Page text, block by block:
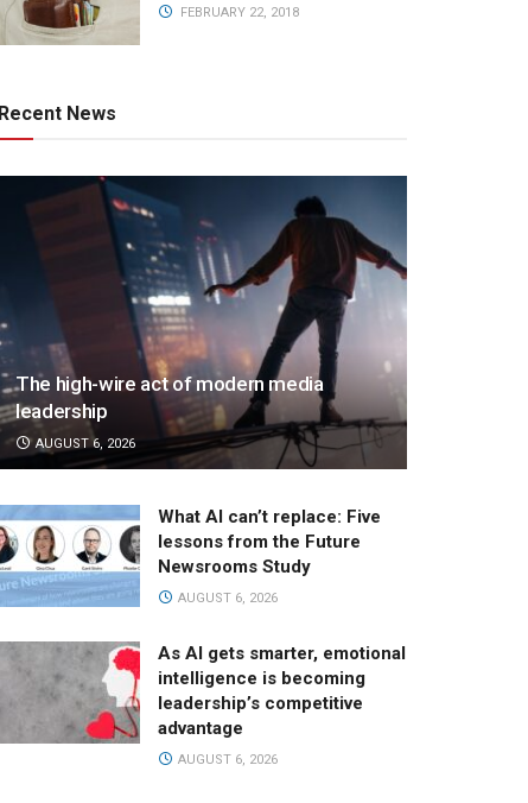
FEBRUARY 22, 2018
Recent News
The high-wire act of modern media
leadership
AUGUST 6, 2026
What AI can’t replace: Five
lessons from the Future
Newsrooms Study
AUGUST 6, 2026
As AI gets smarter, emotional
intelligence is becoming
leadership’s competitive
advantage
AUGUST 6, 2026